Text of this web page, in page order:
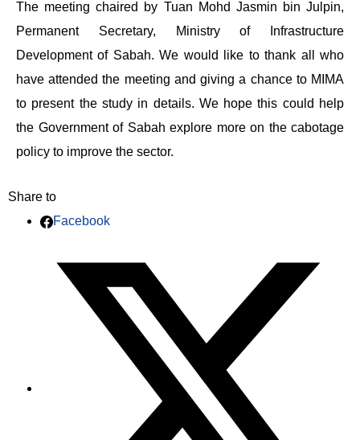
The meeting chaired by Tuan Mohd Jasmin bin Julpin,
Permanent Secretary, Ministry of Infrastructure
Development of Sabah. We would like to thank all who
have attended the meeting and giving a chance to MIMA
to present the study in details. We hope this could help
the Government of Sabah explore more on the cabotage
policy to improve the sector.
Share to
Facebook